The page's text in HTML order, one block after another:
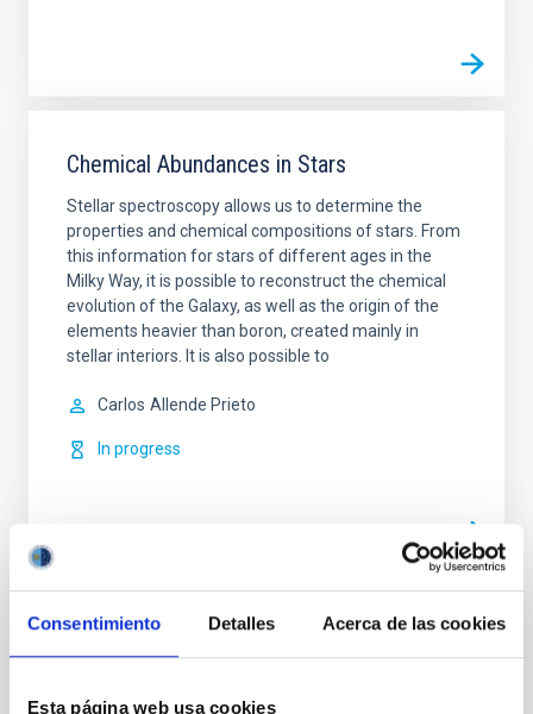
Consentimiento Detalles Acerca de las cookies
Esta página web usa cookies
Chemical Abundances in Stars
Stellar spectroscopy allows us to determine the
properties and chemical compositions of stars. From
this information for stars of different ages in the
Milky Way, it is possible to reconstruct the chemical
evolution of the Galaxy, as well as the origin of the
elements heavier than boron, created mainly in
stellar interiors. It is also possible to
Carlos Allende Prieto
In progress
TYPE
REFEREED